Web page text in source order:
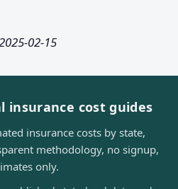
02-15
insurance cost guides
insurance costs by state,
methodology, no signup,
only.